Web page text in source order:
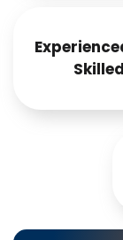
Skilled